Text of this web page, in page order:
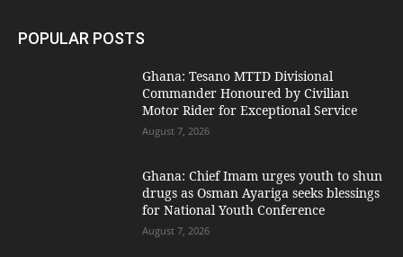
POPULAR POSTS
Ghana: Tesano MTTD Divisional
Commander Honoured by Civilian
Motor Rider for Exceptional Service
August 7, 2026
Ghana: Chief Imam urges youth to shun
drugs as Osman Ayariga seeks blessings
for National Youth Conference
August 7, 2026